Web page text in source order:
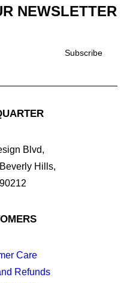
NEWSLETTER
Blvd,
Hills,
Care
Refunds